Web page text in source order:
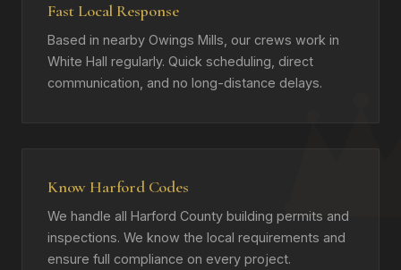
Fast Local Response
Based in nearby Owings Mills, our crews work in
White Hall regularly. Quick scheduling, direct
communication, and no long-distance delays.
Know Harford Codes
We handle all Harford County building permits and
inspections. We know the local requirements and
ensure full compliance on every project.